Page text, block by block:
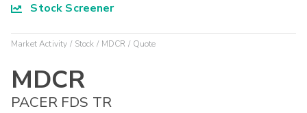
Stock Screener
Market Activity Stock MDCR Quote
MDCR
PACER FDS TR